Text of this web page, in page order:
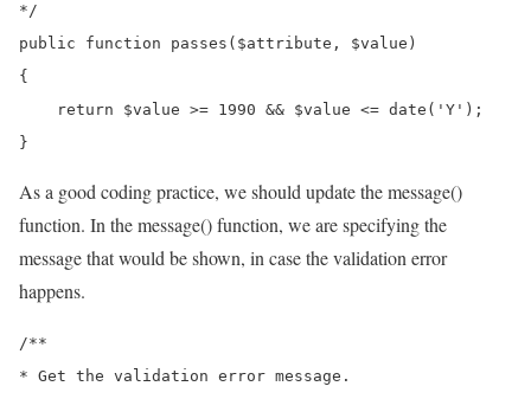
*/
public function passes($attribute, $value)
{
    return $value >= 1990 && $value <= date('Y');
}
As a good coding practice, we should update the message()
function. In the message() function, we are specifying the
message that would be shown, in case the validation error
happens.
/**
* Get the validation error message.